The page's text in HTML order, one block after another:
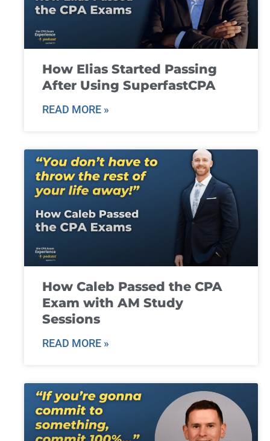
How Elias Started Passing
After Using SuperfastCPA
READ MORE »
How Caleb Passed the CPA
Exam with AM Study
Sessions
READ MORE »